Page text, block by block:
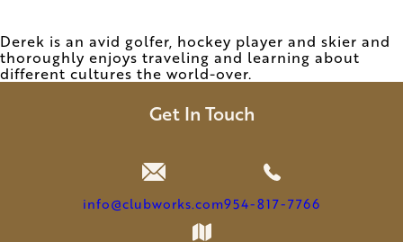
Derek is an avid golfer, hockey player and skier and
thoroughly enjoys traveling and learning about
different cultures the world-over.
Get In Touch
info@clubworks.com954-817-7766